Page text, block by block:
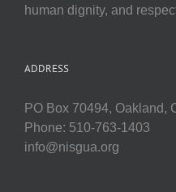
human dignity, and
ADDRESS
PO Box 70494, Oakland,
Phone: 510-763-1403
info@nisgua.org